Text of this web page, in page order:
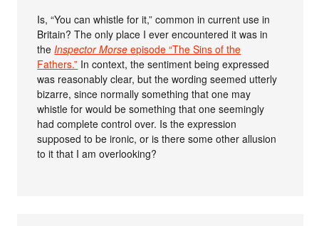
Is, “You can whistle for it,” common in current use in
Britain? The only place I ever encountered it was in
theInspector Morse episode “The Sins of the
Fathers.” In context, the sentiment being expressed
was reasonably clear, but the wording seemed utterly
bizarre, since normally something that one may
whistle for would be something that one seemingly
had complete control over. Is the expression
supposed to be ironic, or is there some other allusion
to it that I am overlooking?